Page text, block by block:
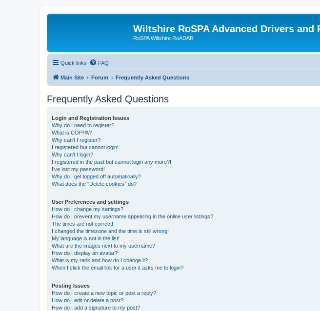
Wiltshire RoSPA Advanced Drivers and
RoSPA Wiltshire RoADAR
Quick links FAQ
Main Site Forum Frequently Asked Questions
Frequently Asked Questions
Login and Registration Issues
Why do I need to register?
What is COPPA?
Why can’t I register?
I registered but cannot login!
Why can’t I login?
I registered in the past but cannot login any more?!
I’ve lost my password!
Why do I get logged off automatically?
What does the “Delete cookies” do?
User Preferences and settings
How do I change my settings?
How do I prevent my username appearing in the online user listings?
The times are not correct!
I changed the timezone and the time is still wrong!
My language is not in the list!
What are the images next to my username?
How do I display an avatar?
What is my rank and how do I change it?
When I click the email link for a user it asks me to login?
Posting Issues
How do I create a new topic or post a reply?
How do I edit or delete a post?
How do I add a signature to my post?